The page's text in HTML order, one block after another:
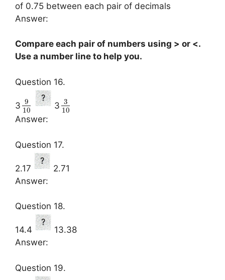
of 0.75 between each pair of decimals
Answer:
Compare each pair of numbers using > or <.
Use a number line to help you.
Question 16.
3 9
10
3 3
10
Answer:
Question 17.
2.17
2.71
Answer:
Question 18.
14.4
13.38
Answer:
Question 19.